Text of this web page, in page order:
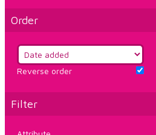
Order
Reverse order
Filter